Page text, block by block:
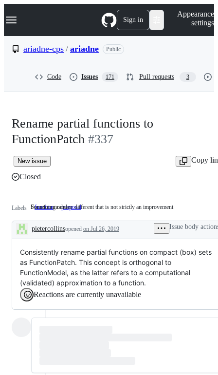
k
p
Navigation Menu Sign in
Appearance
settings
ariadne-cps / ariadne Public
Code Issues 171 Pull requests 3
Rename partial functions to
FunctionPatch #337
New issue
Copy
Closed
Labels function Function
Function moduleproposal Something
or
different
not
strictly
an
improvement
Something new or different that is not strictly an improvement
Description
pietercollinsopened on Jul 26, 2019 Issue body
Consistently rename partial functions on compact (box) sets
as FunctionPatch. This concept is orthogonal to
FunctionModel, as the latter refers to a computational
(validated) approximation to a function.
Reactions are currently unavailable